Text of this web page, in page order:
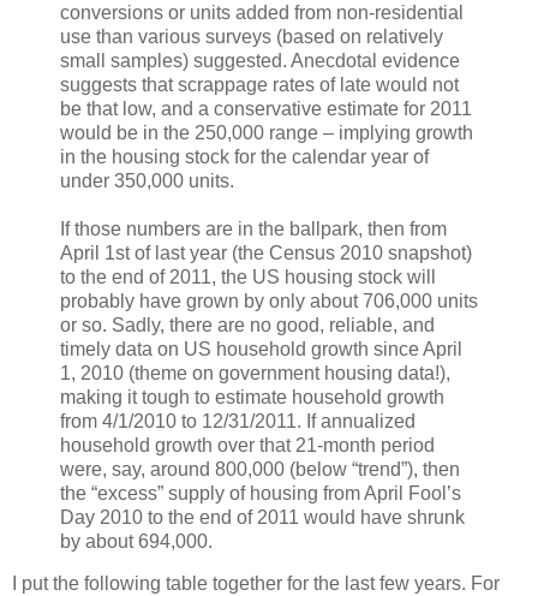
conversions or units added from non-residential
use than various surveys (based on relatively
small samples) suggested. Anecdotal evidence
suggests that scrappage rates of late would not
be that low, and a conservative estimate for 2011
would be in the 250,000 range – implying growth
in the housing stock for the calendar year of
under 350,000 units.
If those numbers are in the ballpark, then from
April 1st of last year (the Census 2010 snapshot)
to the end of 2011, the US housing stock will
probably have grown by only about 706,000 units
or so. Sadly, there are no good, reliable, and
timely data on US household growth since April
1, 2010 (theme on government housing data!),
making it tough to estimate household growth
from 4/1/2010 to 12/31/2011. If annualized
household growth over that 21-month period
were, say, around 800,000 (below “trend”), then
the “excess” supply of housing from April Fool’s
Day 2010 to the end of 2011 would have shrunk
by about 694,000.
I put the following table together for the last few years. For